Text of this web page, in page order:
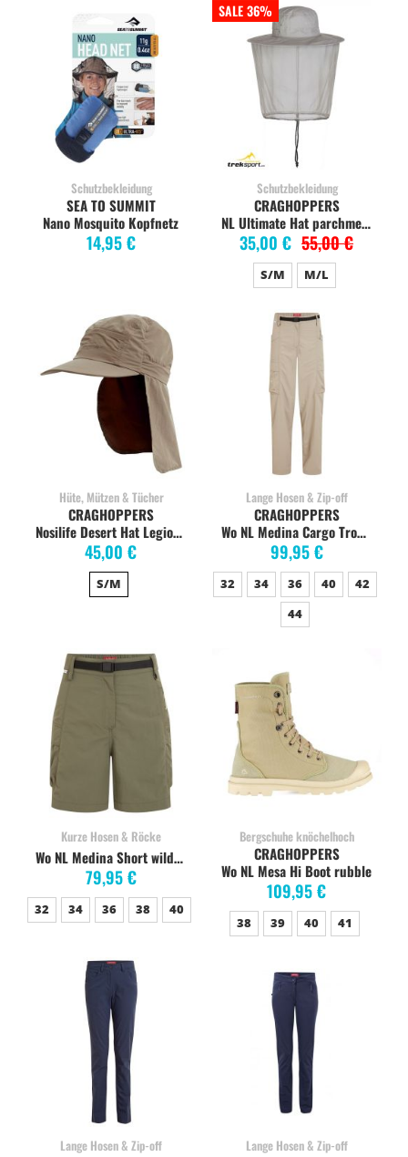
Schutzbekleidung
Nano Mosquito Kopfnetz
14,95 €
SEA TO SUMMIT
SALE 36%
Schutzbekleidung
NL Ultimate Hat parchment
35,00 € 55,00 €
CRAGHOPPERS
S/M M/L
Hüte, Mützen & Tücher
Nosilife Desert Hat Legionärskappe, pebble
45,00 €
CRAGHOPPERS
S/M
Lange Hosen & Zip-off
Wo NL Medina Cargo Trouser soft mushroom
99,95 €
CRAGHOPPERS
32 34 36 40
42
44
Kurze Hosen & Röcke
Wo NL Medina Short wild olive
79,95 €
32 34 36 38 40
Bergschuhe knöchelhoch
Wo NL Mesa Hi Boot rubble
109,95 €
CRAGHOPPERS
38 39 40 41
Lange Hosen & Zip-off Lange Hosen & Zip-off